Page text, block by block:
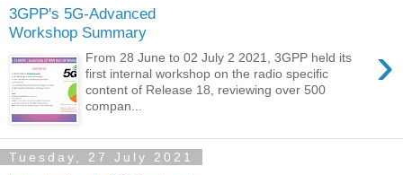
3GPP's 5G-Advanced
Workshop Summary
›
From 28 June to 02 July 2 2021, 3GPP held its
first internal workshop on the radio specific
content of Release 18, reviewing over 500
compan...
Tuesday, 27 July 2021